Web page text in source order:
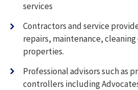
services
Contractors and service
repairs, maintenance,
properties.
Professional advisors such as
controllers including